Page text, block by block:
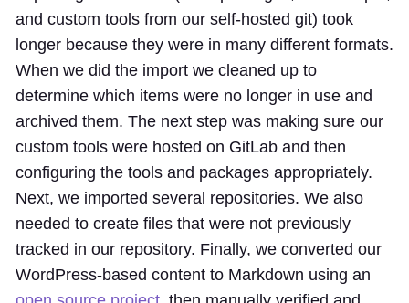
and custom tools from our self-hosted git) took
longer because they were in many different formats.
When we did the import we cleaned up to
determine which items were no longer in use and
archived them. The next step was making sure our
custom tools were hosted on GitLab and then
configuring the tools and packages appropriately.
Next, we imported several repositories. We also
needed to create files that were not previously
tracked in our repository. Finally, we converted our
WordPress-based content to Markdown using an